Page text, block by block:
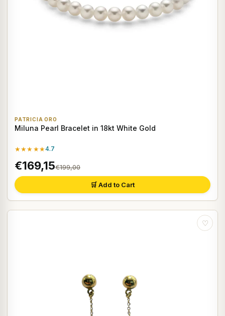
PATRICIA ORO
Miluna Pearl Bracelet in 18kt White Gold
★★★★★4.7
€169,15€199,00
🛒 Add to Cart
♡